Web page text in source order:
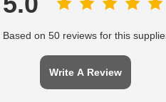
Based on 50 reviews for this
Write A Review